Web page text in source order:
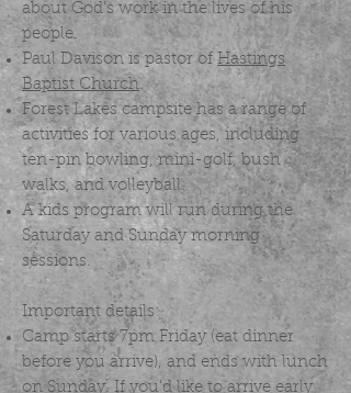
about God's work in the lives of his
people.
Paul Davison is pastor of Hastings
Baptist Church.
Forest Lakes campsite has a range of
activities for various ages, including
ten-pin bowling, mini-golf, bush
walks, and volleyball.
A kids program will run during the
Saturday and Sunday morning
sessions.
Important details:
Camp starts 7pm Friday (eat dinner
before you arrive), and ends with lunch
on Sunday. If you'd like to arrive early